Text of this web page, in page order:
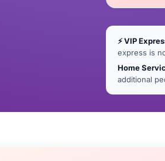
⚡ VIP
express is
Home
additional